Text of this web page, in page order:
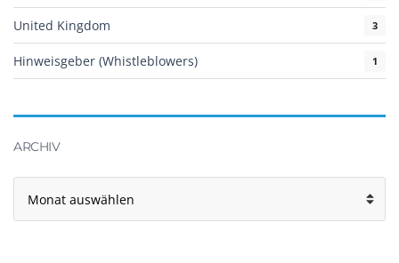
United Kingdom 3
Hinweisgeber (Whistleblowers) 1
ARCHIV